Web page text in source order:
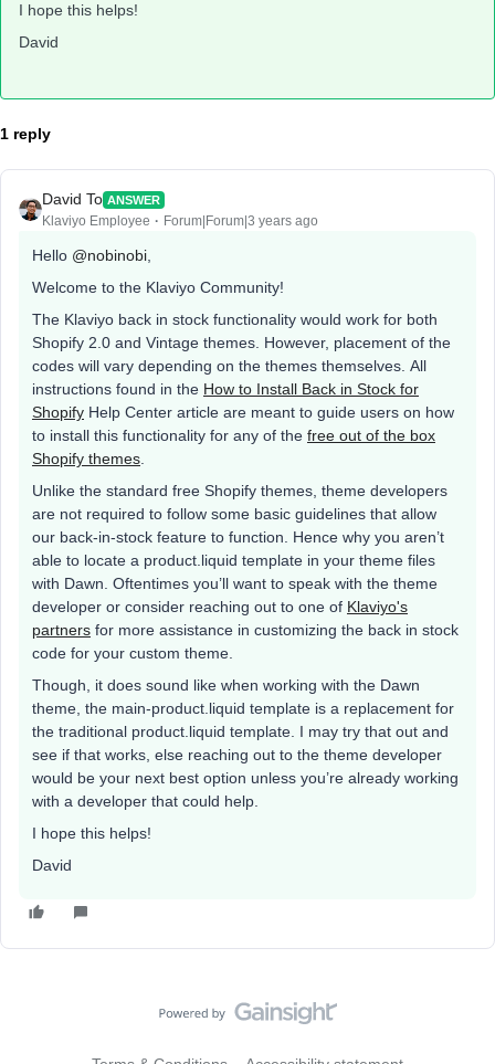
I hope this helps!
David
1 reply
David To ANSWER
Klaviyo Employee Forum|Forum|3 years ago
Hello @nobinobi,
Welcome to the Klaviyo Community!
The Klaviyo back in stock functionality would work for both
Shopify 2.0 and Vintage themes. However, placement of the
codes will vary depending on the themes themselves. All
instructions found in the How to Install Back in Stock for
Shopify Help Center article are meant to guide users on how
to install this functionality for any of the free out of the box
Shopify themes.
Unlike the standard free Shopify themes, theme developers
are not required to follow some basic guidelines that allow
our back-in-stock feature to function. Hence why you aren’t
able to locate a product.liquid template in your theme files
with Dawn. Oftentimes you’ll want to speak with the theme
developer or consider reaching out to one of Klaviyo's
partners for more assistance in customizing the back in stock
code for your custom theme.
Though, it does sound like when working with the Dawn
theme, the main-product.liquid template is a replacement for
the traditional product.liquid template. I may try that out and
see if that works, else reaching out to the theme developer
would be your next best option unless you’re already working
with a developer that could help.
I hope this helps!
David